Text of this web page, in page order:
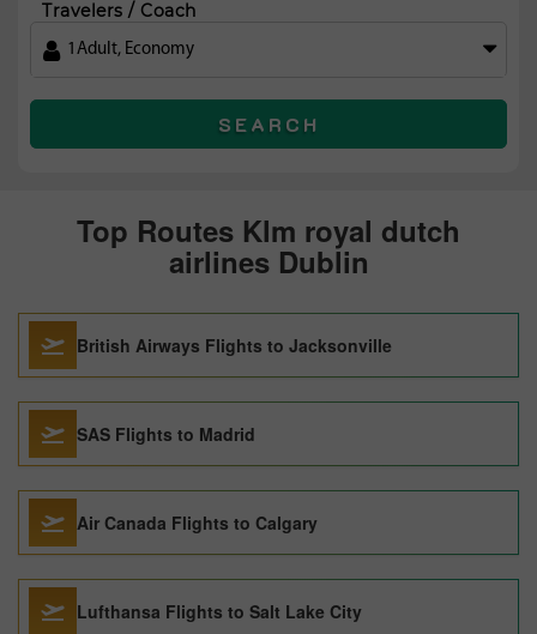
Travelers / Coach
1 Adult, Economy
SEARCH
Top Routes Klm royal dutch
airlines Dublin
British Airways Flights to Jacksonville
SAS Flights to Madrid
Air Canada Flights to Calgary
Lufthansa Flights to Salt Lake City